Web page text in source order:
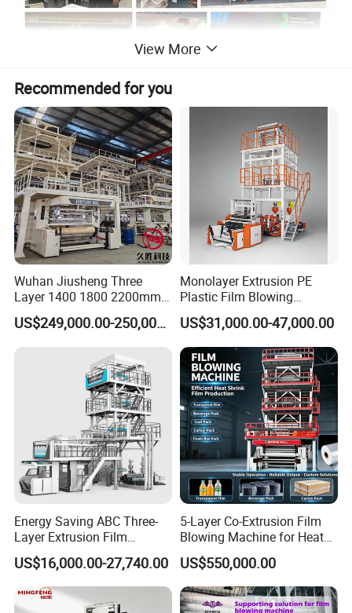
Machine Introduction
Its extruder, cylinder and screw rods are made of quality alloy steel that
have been notarized and processed
in a precision way. Hence it is
hard, durable in corrosion resistance. The
specially-designed screw is quality in plasticizing, which helps increase
View More
Recommended for you
Wuhan Jiusheng Three
Layer 1400 1800 2200mm
ABC Plastic Film Blowing
Machine
US$249,000.00-250,000.00
Monolayer Extrusion PE
Plastic Film Blowing
Machine HDPE Blown Film
Extruder Machine Price Film
Extruding Machine for Vest
Bag Film Making Machine
US$31,000.00-47,000.00
Energy Saving ABC Three-
Layer Extrusion Film
Blowing Machine for Nut
Packaging
US$16,000.00-27,740.00
5-Layer Co-Extrusion Film
Blowing Machine for Heat
Shrink Film Making
US$550,000.00